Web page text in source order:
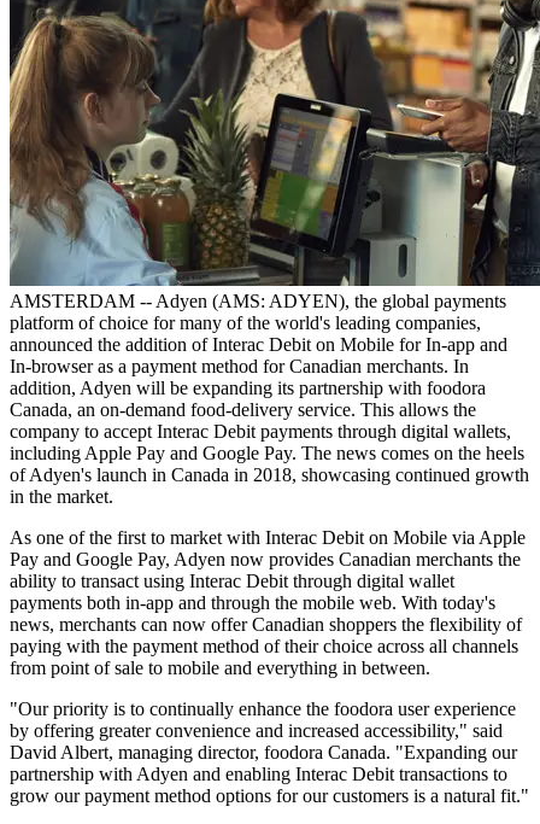
AMSTERDAM -- Adyen (AMS: ADYEN), the global payments
platform of choice for many of the world's leading companies,
announced the addition of Interac Debit on Mobile for In-app and
In-browser as a payment method for Canadian merchants. In
addition, Adyen will be expanding its partnership with foodora
Canada, an on-demand food-delivery service. This allows the
company to accept Interac Debit payments through digital wallets,
including Apple Pay and Google Pay. The news comes on the heels
of Adyen's launch in Canada in 2018, showcasing continued growth
in the market.
As one of the first to market with Interac Debit on Mobile via Apple
Pay and Google Pay, Adyen now provides Canadian merchants the
ability to transact using Interac Debit through digital wallet
payments both in-app and through the mobile web. With today's
news, merchants can now offer Canadian shoppers the flexibility of
paying with the payment method of their choice across all channels
from point of sale to mobile and everything in between.
"Our priority is to continually enhance the foodora user experience
by offering greater convenience and increased accessibility," said
David Albert, managing director, foodora Canada. "Expanding our
partnership with Adyen and enabling Interac Debit transactions to
grow our payment method options for our customers is a natural fit."